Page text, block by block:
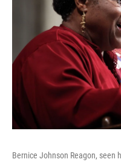
Bernice Johnson Reagon,